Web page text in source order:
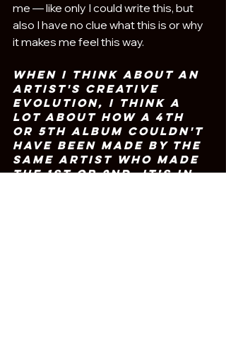
me — like only I could write this, but
also I have no clue what this is or why
it makes me feel this way.
when I think about an
artist's creative
evolution, I think a
lot about how a 4th
or 5th album couldn't
have been made by the
same artist who made
the 1st or 2nd. It’s in